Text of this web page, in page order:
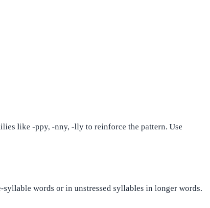
like -ppy, -nny, -lly to reinforce the pattern. Use
words or in unstressed syllables in longer words.